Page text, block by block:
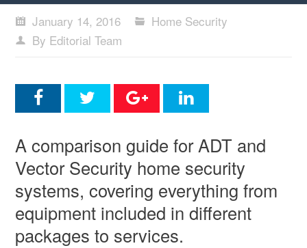
January 14, 2016
Home Security
By Editorial Team
A comparison guide for ADT and
Vector Security home security
systems, covering everything from
equipment included in different
packages to services.